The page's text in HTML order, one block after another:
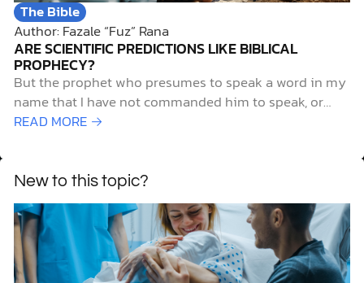
The Bible
Author: Fazale “Fuz” Rana
ARE SCIENTIFIC PREDICTIONS LIKE BIBLICAL
PROPHECY?
But the prophet who presumes to speak a word in my
name that I have not commanded him to speak, or
who speaks in the name of other gods, that same
READ MORE →
New to this topic?